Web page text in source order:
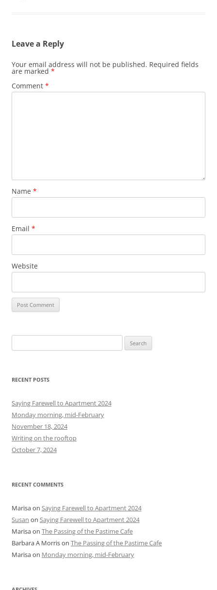
Leave a Reply
Your email address will not be published. Required fields
are marked *
Comment *
Name *
Email *
Website
e
r
h
f
o
r
:
RECENT POSTS
Saying Farewell to Apartment 2024
Monday morning, mid-February
November 18, 2024
Writing on the rooftop
October 7, 2024
RECENT COMMENTS
Marisaon Saying Farewell to Apartment 2024
Susan on Saying Farewell to Apartment 2024
Marisaon The Passing of the Pastime Cafe
Barbara A Morrison The Passing of the Pastime Cafe
Marisaon Monday morning, mid-February